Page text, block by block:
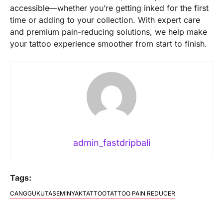
accessible—whether you’re getting inked for the first
time or adding to your collection. With expert care
and premium pain-reducing solutions, we help make
your tattoo experience smoother from start to finish.
admin_fastdripbali
Tags:
CANGGUKUTASEMINYAKTATTOOTATTOO PAIN REDUCER